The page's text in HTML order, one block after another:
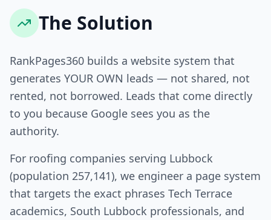
The Solution
RankPages360 builds a website system that
generates YOUR OWN leads — not shared, not
rented, not borrowed. Leads that come directly
to you because Google sees you as the
authority.
For roofing companies serving Lubbock
(population 257,141), we engineer a page system
that targets the exact phrases Tech Terrace
academics, South Lubbock professionals, and